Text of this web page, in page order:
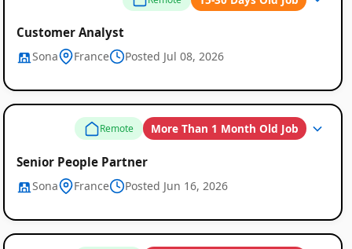
Customer Analyst
Sona France Posted Jul 08, 2026
Remote More Than 1 Month Old Job
Senior People Partner
Sona France Posted Jun 16, 2026